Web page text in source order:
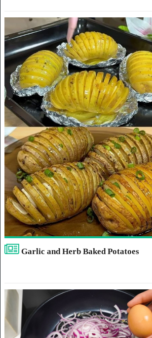
Garlic and Herb Baked Potatoes